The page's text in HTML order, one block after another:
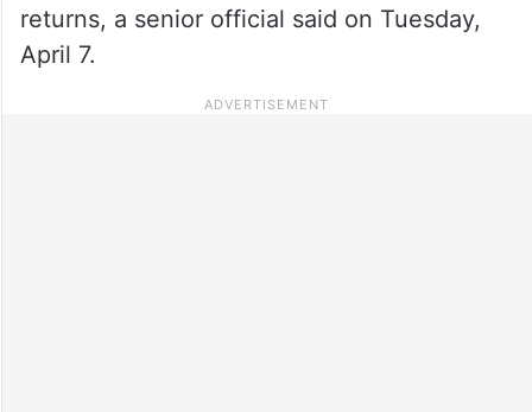
returns, a senior official said on Tuesday,
April 7.